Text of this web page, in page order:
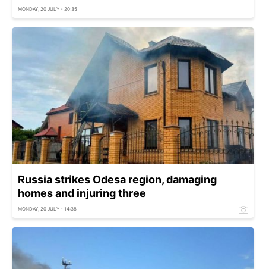
MONDAY, 20 JULY - 20:35
Russia strikes Odesa region, damaging
homes and injuring three
MONDAY, 20 JULY - 14:38